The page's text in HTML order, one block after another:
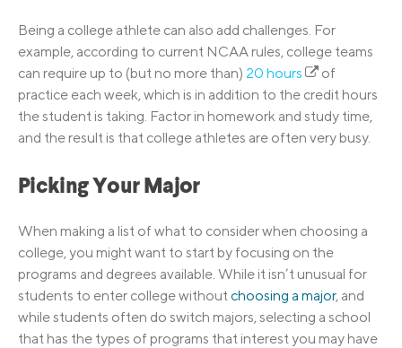
Being a college athlete can also add challenges. For
example, according to current NCAA rules, college teams
can require up to (but no more than) 20 hours
of
practice each week, which is in addition to the credit hours
the student is taking. Factor in homework and study time,
and the result is that college athletes are often very busy.
Picking Your Major
When making a list of what to consider when choosing a
college, you might want to start by focusing on the
programs and degrees available. While it isn’t unusual for
students to enter college withoutchoosing a major, and
while students often do switch majors, selecting a school
that has the types of programs that interest you may have